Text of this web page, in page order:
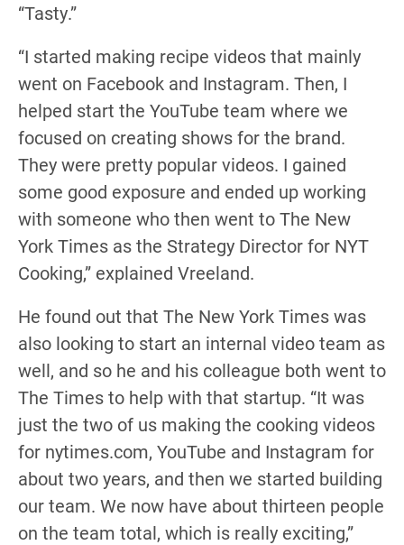
“Tasty.”
“I started making recipe videos that mainly
went on Facebook and Instagram. Then, I
helped start the YouTube team where we
focused on creating shows for the brand.
They were pretty popular videos. I gained
some good exposure and ended up working
with someone who then went to The New
York Times as the Strategy Director for NYT
Cooking,” explained Vreeland.
He found out that The New York Times was
also looking to start an internal video team as
well, and so he and his colleague both went to
The Times to help with that startup. “It was
just the two of us making the cooking videos
for nytimes.com, YouTube and Instagram for
about two years, and then we started building
our team. We now have about thirteen people
on the team total, which is really exciting,”